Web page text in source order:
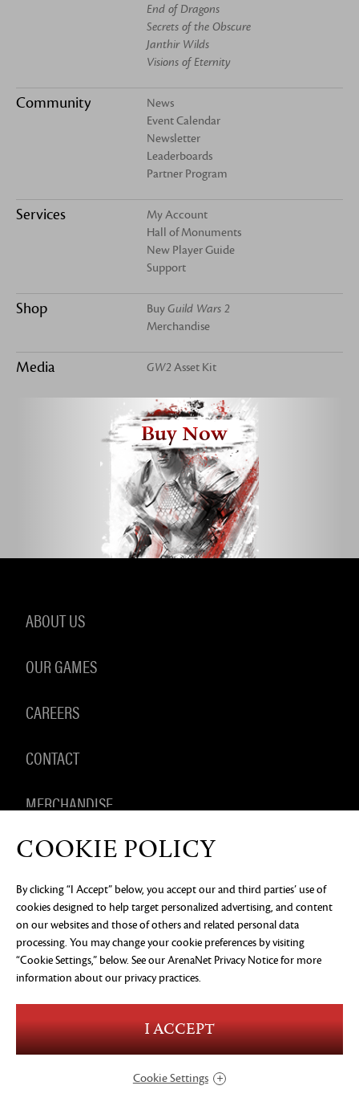
End of Dragons
Secrets of the Obscure
Janthir Wilds
Visions of Eternity
Community
News
Event Calendar
Newsletter
Leaderboards
Partner Program
Services
My Account
Hall of Monuments
New Player Guide
Support
Shop BuyGuild Wars 2
Merchandise
Media GW2 Asset Kit
Buy Now
ABOUT US
OUR GAMES
CAREERS
CONTACT
MERCHANDISE
PRIVACY NOTICE LEGAL DOCUMENTATION
DO NOT
SELL OR SHARE MY PERSONAL INFORMATION
COOKIE
PREFERENCES
©2026 ArenaNet, LLC. All rights reserved. All
trademarks are the property of their respective
owners.
Blood and Gore
Use of Alcohol
Violence
Users Interact
COOKIE POLICY
By clicking “I Accept” below, you accept our and third parties’ use of
cookies designed to help target personalized advertising, and content
on our websites and those of others and related personal data
processing. You may change your cookie preferences by visiting
“Cookie Settings,” below. See ourArenaNet Privacy Noticefor more
information about our privacy practices.
I ACCEPT
Cookie Settings